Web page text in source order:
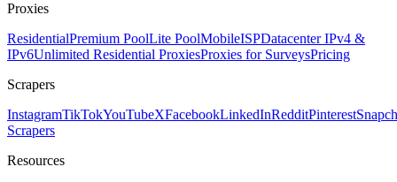
Proxies
ResidentialPremium PoolLite PoolMobileISPDatacenter IPv4 &
IPv6Unlimited Residential ProxiesProxies for SurveysPricing
Scrapers
InstagramTikTokYouTubeXFacebookLinkedInRedditPinterest
Scrapers
Resources